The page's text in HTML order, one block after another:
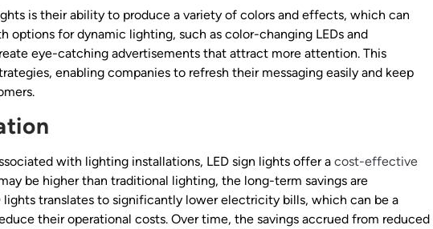
is their ability to produce a variety of colors and effects, which can
options for dynamic lighting, such as color-changing LEDs and
eye-catching advertisements that attract more attention. This
enabling companies to refresh their messaging easily and keep
with lighting installations, LED sign lights offer a cost-effective
be higher than traditional lighting, the long-term savings are
translates to significantly lower electricity bills, which can be a
their operational costs. Over time, the savings accrued from reduced